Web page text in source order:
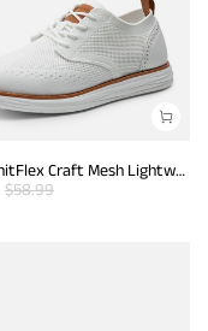
Men's KnitFlex Craft Mesh Lightweight Sneakers
$58.99